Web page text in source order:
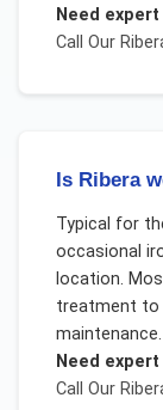
Need
Call Our
Is Ribera
Typical for
occasional
location.
treatment to
Need
Call Our